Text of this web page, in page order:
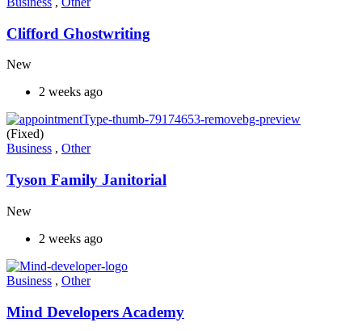
Clifford Ghostwriting
New
2 weeks ago
(Fixed)
Business , Other
Tyson Family Janitorial
New
2 weeks ago
Business , Other
Mind Developers Academy